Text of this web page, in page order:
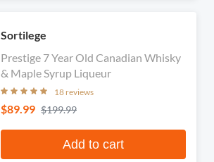
Sortilege
Prestige 7 Year Old Canadian Whisky
& Maple Syrup Liqueur
18 reviews
$89.99 $199.99
Add to cart